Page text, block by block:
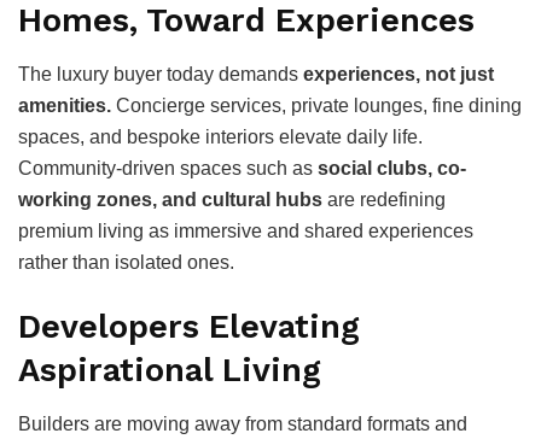
Homes, Toward Experiences
The luxury buyer today demands experiences, not just
amenities. Concierge services, private lounges, fine dining
spaces, and bespoke interiors elevate daily life.
Community-driven spaces such as social clubs, co-
working zones, and cultural hubs are redefining
premium living as immersive and shared experiences
rather than isolated ones.
Developers Elevating
Aspirational Living
Builders are moving away from standard formats and